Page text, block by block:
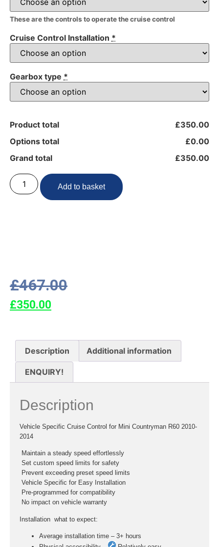
These are the controls to operate the cruise control
Cruise Control Installation *
Gearbox type *
Product total
£350.00
Options total
£0.00
Grand total
£350.00
Add to basket
£467.00
£350.00
Description Additional information
ENQUIRY!
Description
Vehicle Specific Cruise Control for Mini Countryman R60 2010-
2014
 Maintain a steady speed effortlessly
 Set custom speed limits for safety
 Prevent exceeding preset speed limits
 Vehicle Specific for Easy Installation
 Pre-programmed for compatibility
 No impact on vehicle warranty
Installation  what to expect:
Average installation time – 3+ hours